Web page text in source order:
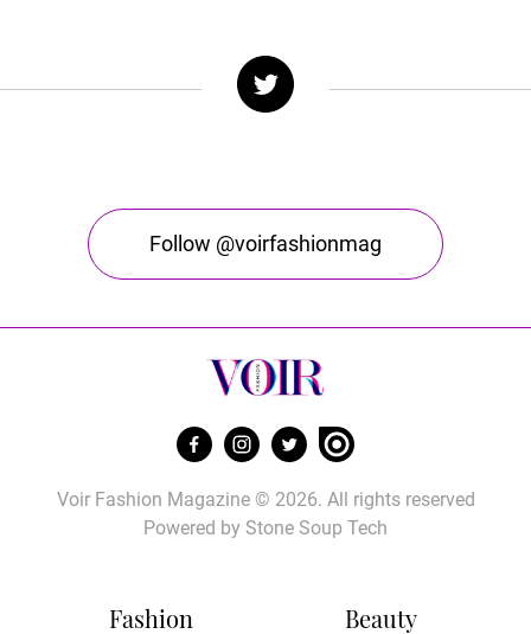
Follow @voirfashionmag
Fashion Beauty
Voir Fashion Magazine © 2026. All rights reserved
Powered by Stone Soup Tech